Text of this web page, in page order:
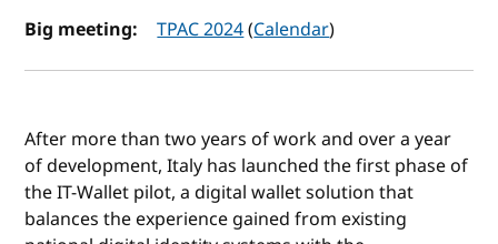
Big meeting:
TPAC 2024(Calendar)
After more than two years of work and over a year
of development, Italy has launched the first phase of
the IT-Wallet pilot, a digital wallet solution that
balances the experience gained from existing